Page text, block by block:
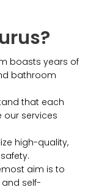
boasts years of
bathroom
that each
our services
high-quality,
aim is to
self-